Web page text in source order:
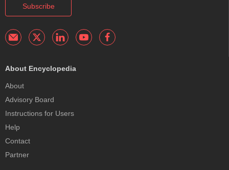
Subscribe
About Encyclopedia
About
Advisory Board
Instructions for Users
Help
Contact
Partner